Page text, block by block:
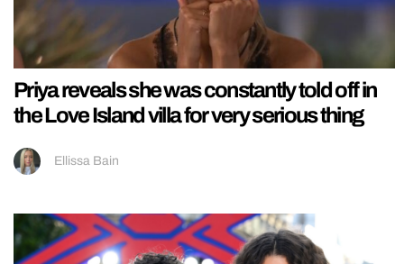
Priya reveals she was constantly told off in
the Love Island villa for very serious thing
Ellissa Bain